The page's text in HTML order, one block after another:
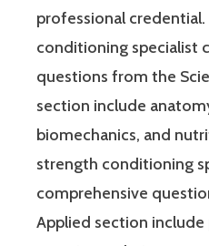
professional
conditioning specialist
questions from the
section include
biomechanics, and
strength conditioning
comprehensive
Applied section include